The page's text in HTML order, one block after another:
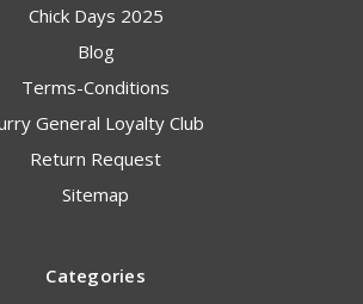
Chick Days 2025
Blog
Terms-Conditions
General Loyalty Club
Return Request
Sitemap
Categories